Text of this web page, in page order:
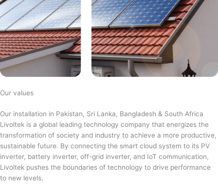
Our values
Our installation in Pakistan, Sri Lanka, Bangladesh & South Africa
Livoltek is a global leading technology company that energizes the
transformation of society and industry to achieve a more productive,
sustainable future. By connecting the smart cloud system to its PV
inverter, battery inverter, off-grid inverter, and IoT communication,
Livoltek pushes the boundaries of technology to drive performance
to new levels.